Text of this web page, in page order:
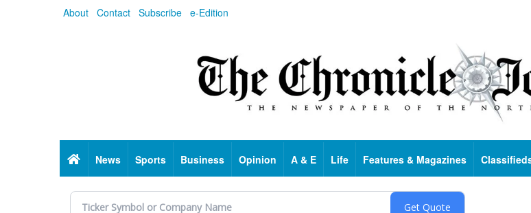
About Contact Subscribe e-Edition
HomeNews Sports Business Opinion A & E Life Features & Magazines